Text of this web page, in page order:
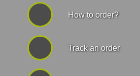
How to order?
Track an order